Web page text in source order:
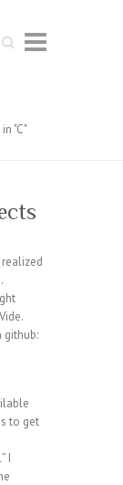
Search
"C"
github:
to get
I